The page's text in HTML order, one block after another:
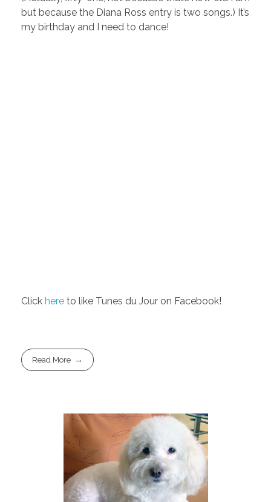
but because the Diana Ross entry is two songs.) It’s
my birthday and I need to dance!
Click here to like Tunes du Jour on Facebook!
Read More